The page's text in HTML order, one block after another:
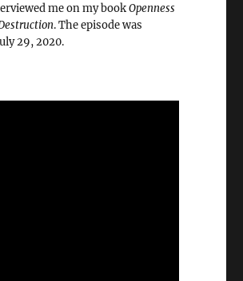
me on my bookOpenness
. The episode was
29, 2020.